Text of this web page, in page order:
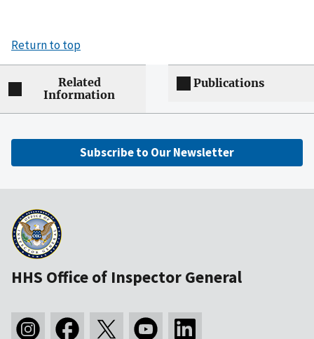
Return to top
Related
Information
Publications
Subscribe to Our Newsletter
HHS Office of Inspector General